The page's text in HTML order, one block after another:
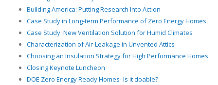
Building America: Putting Research Into Action
Case Study in Long-term Performance of Zero Energy Homes
Case Study: New Ventilation Solution for Humid Climates
Characterization of Air-Leakage in Unvented Attics
Choosing an Insulation Strategy for High Performance Homes
Closing Keynote Luncheon
DOE Zero Energy Ready Homes- Is it doable?